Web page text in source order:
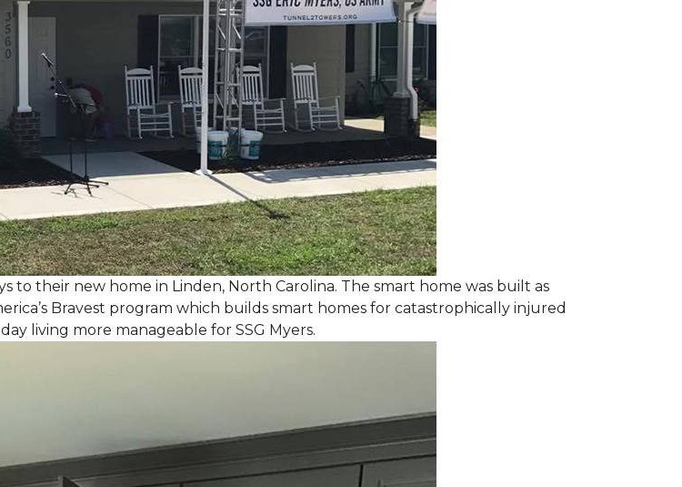
to their new home in Linden, North Carolina. The smart home was built as
Bravest program which builds smart homes for catastrophically injured
living more manageable for SSG Myers.